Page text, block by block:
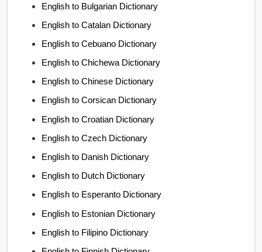
English to Bulgarian Dictionary
English to Catalan Dictionary
English to Cebuano Dictionary
English to Chichewa Dictionary
English to Chinese Dictionary
English to Corsican Dictionary
English to Croatian Dictionary
English to Czech Dictionary
English to Danish Dictionary
English to Dutch Dictionary
English to Esperanto Dictionary
English to Estonian Dictionary
English to Filipino Dictionary